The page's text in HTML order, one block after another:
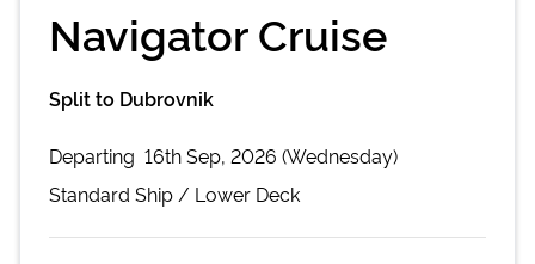
Navigator Cruise
Split to Dubrovnik
Departing 16th Sep, 2026 (Wednesday)
Standard Ship / Lower Deck